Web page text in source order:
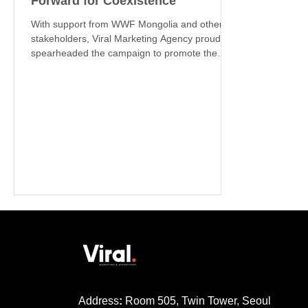
With support from WWF Mongolia and other
stakeholders, Viral Marketing Agency proudly
spearheaded the campaign to promote the
Address: Room 505, Twin Tower, Seoul